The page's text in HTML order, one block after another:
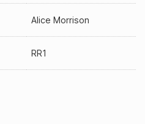
Alice Morrison
RR1